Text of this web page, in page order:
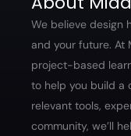
We believe design
and your future. At
project-based
to help you build a
relevant tools,
community, we’ll